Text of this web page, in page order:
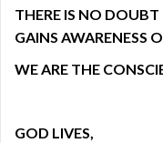
THERE IS NO
GAINS AWARENESS
WE ARE THE
GOD LIVES,